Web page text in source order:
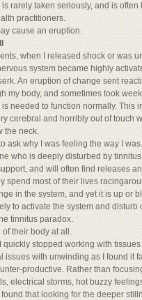
rarely taken seriously, and is
practitioners.
cause an eruption.
when I released shock or was
system became highly
An eruption of change sent
my body, and sometimes took
needed to function normally. This
cerebral and horribly out of touch
the neck.
ask why I was feeling the way I was.
who is deeply disturbed by
and will often find releases
spend most of their lives
in the system, and yet it is up or
to activate the system and
tinnitus paradox.
their body at all.
quickly stopped working with
issues with unwinding as I found it
productive. Rather than
electrical storms, hot buzzy
that looking for the deeper